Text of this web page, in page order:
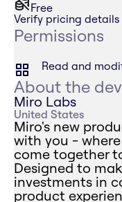
Free
Verify pricing
Permissions
Read and
About the
Miro Labs
United States
Miro's new
with you -
come together
Designed to
investments in
product